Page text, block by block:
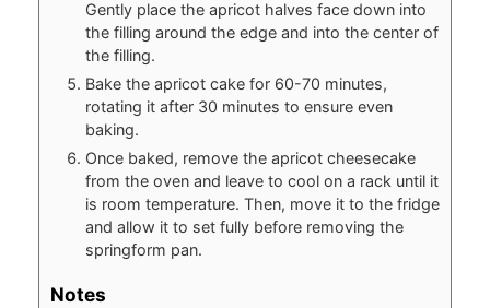
Gently place the apricot halves face down into
the filling around the edge and into the center of
the filling.
Bake the apricot cake for 60-70 minutes,
rotating it after 30 minutes to ensure even
baking.
Once baked, remove the apricot cheesecake
from the oven and leave to cool on a rack until it
is room temperature. Then, move it to the fridge
and allow it to set fully before removing the
springform pan.
Notes